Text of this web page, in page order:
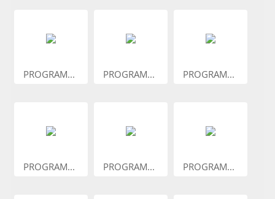
PROGRAM... PROGRAM... PROGRAM...
PROGRAM... PROGRAM... PROGRAM...